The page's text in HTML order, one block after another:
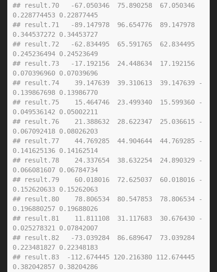
## result.70   -67.050346  75.890258  67.050346
0.228774453 0.22877445
## result.71   -89.147978  96.654776  89.147978
0.344537272 0.34453727
## result.72   -62.834495  65.591765  62.834495
0.245236494 0.24523649
## result.73   -17.192156  24.448634  17.192156
0.070396960 0.07039696
## result.74    39.147639  39.310613  39.147639 -
0.139867698 0.13986770
## result.75    15.464746  23.499340  15.599360 -
0.049536142 0.05002211
## result.76    21.388632  28.622347  25.036615 -
0.067092418 0.08026203
## result.77    44.769285  44.904644  44.769285 -
0.141625136 0.14162514
## result.78    24.337654  38.632254  24.890329 -
0.066081607 0.06784734
## result.79    60.018016  72.625037  60.018016 -
0.152620633 0.15262063
## result.80    78.806534  80.547853  78.806534 -
0.196880257 0.19688026
## result.81    11.811108  31.117683  30.676430 -
0.025278321 0.07842007
## result.82   -73.039284  86.689647  73.039284
0.223481827 0.22348183
## result.83  -112.674445 120.216380 112.674445
0.382042857 0.38204286